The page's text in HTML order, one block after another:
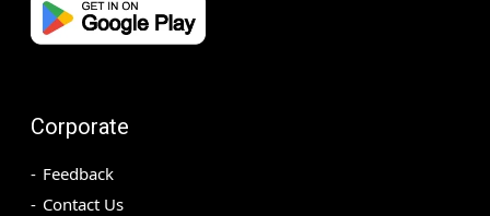
Corporate
Feedback
Contact Us